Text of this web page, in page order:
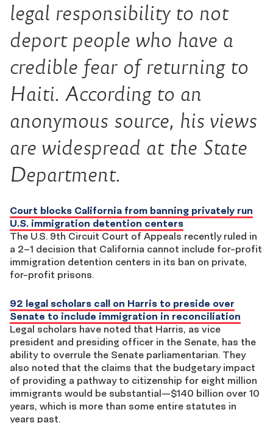
legal responsibility to not
deport people who have a
credible fear of returning to
Haiti. According to an
anonymous source, his views
are widespread at the State
Department.
Court blocks California from banning privately run
U.S. immigration detention centers
The U.S. 9th Circuit Court of Appeals recently ruled in
a 2–1 decision that California cannot include for-profit
immigration detention centers in its ban on private,
for-profit prisons.
92 legal scholars call on Harris to preside over
Senate to include immigration in reconciliation
Legal scholars have noted that Harris, as vice
president and presiding officer in the Senate, has the
ability to overrule the Senate parliamentarian. They
also noted that the claims that the budgetary impact
of providing a pathway to citizenship for eight million
immigrants would be substantial—$140 billion over 10
years, which is more than some entire statutes in
years past.